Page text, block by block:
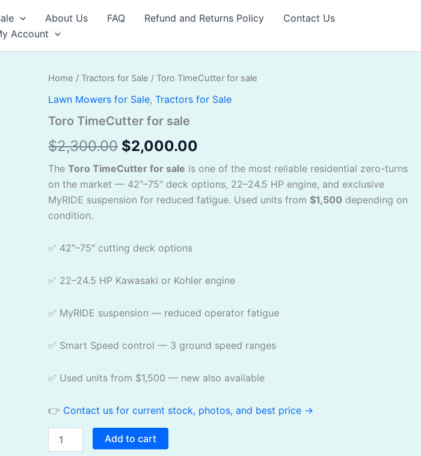
About Us FAQ Refund and Returns Policy
Contact Us
Account
Home /Tractors for Sale / Toro TimeCutter for sale
Lawn Mowers for Sale,Tractors for Sale
Toro TimeCutter for sale
$2,300.00
Original
price
was:
$2,300.00.
$2,000.00
Current
price
TheToro TimeCutter for sale is one of the most reliable residential zero-turns
on the market — 42″–75″ deck options, 22–24.5 HP engine, and exclusive
MyRIDE suspension for reduced fatigue. Used units from$1,500 depending on
condition.
✅ 42″–75″ cutting deck options
✅ 22–24.5 HP Kawasaki or Kohler engine
✅ MyRIDE suspension — reduced operator fatigue
✅ Smart Speed control — 3 ground speed ranges
✅ Used units from $1,500 — new also available
👉 Contact us for current stock, photos, and best price →
Toro
for
quantity
Add to cart